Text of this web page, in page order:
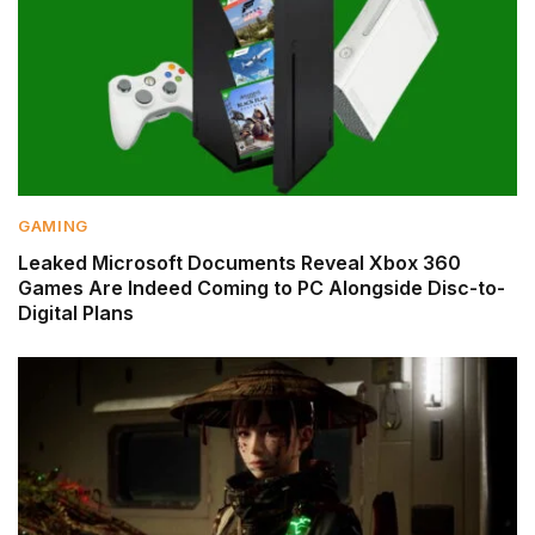
GAMING
Leaked Microsoft Documents Reveal Xbox 360
Games Are Indeed Coming to PC Alongside Disc-to-
Digital Plans